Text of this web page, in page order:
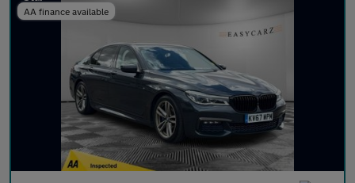
AA finance available